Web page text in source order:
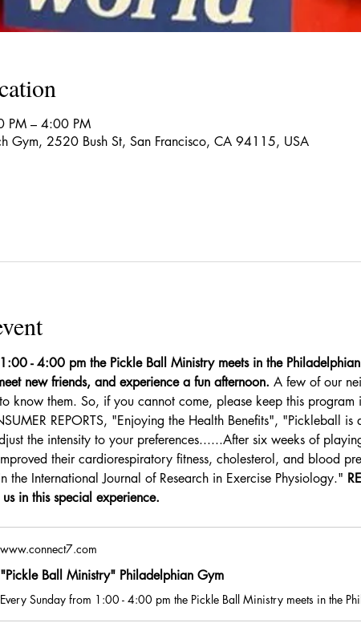
PM – 4:00 PM
Gym, 2520 Bush St, San Francisco, CA 94115, USA
- 4:00 pm the Pickle Ball Ministry meets in the
new friends, and experience a fun afternoon. A few of our
know them. So, if you cannot come, please keep this program
REPORTS, "Enjoying the Health Benefits", "Pickleball
the intensity to your preferences......After six weeks of
their cardiorespiratory fitness, cholesterol, and blood
the International Journal of Research in Exercise Physiology."
in this special experience.
www.connect7.com
"Pickle Ball Ministry" Philadelphian Gym
Every Sunday from 1:00 - 4:00 pm the Pickle Ball Ministry meets in the